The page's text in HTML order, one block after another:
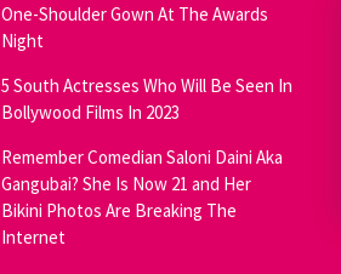
One-Shoulder Gown At The Awards
Night
5 South Actresses Who Will Be Seen In
Bollywood Films In 2023
Remember Comedian Saloni Daini Aka
Gangubai? She Is Now 21 and Her
Bikini Photos Are Breaking The
Internet